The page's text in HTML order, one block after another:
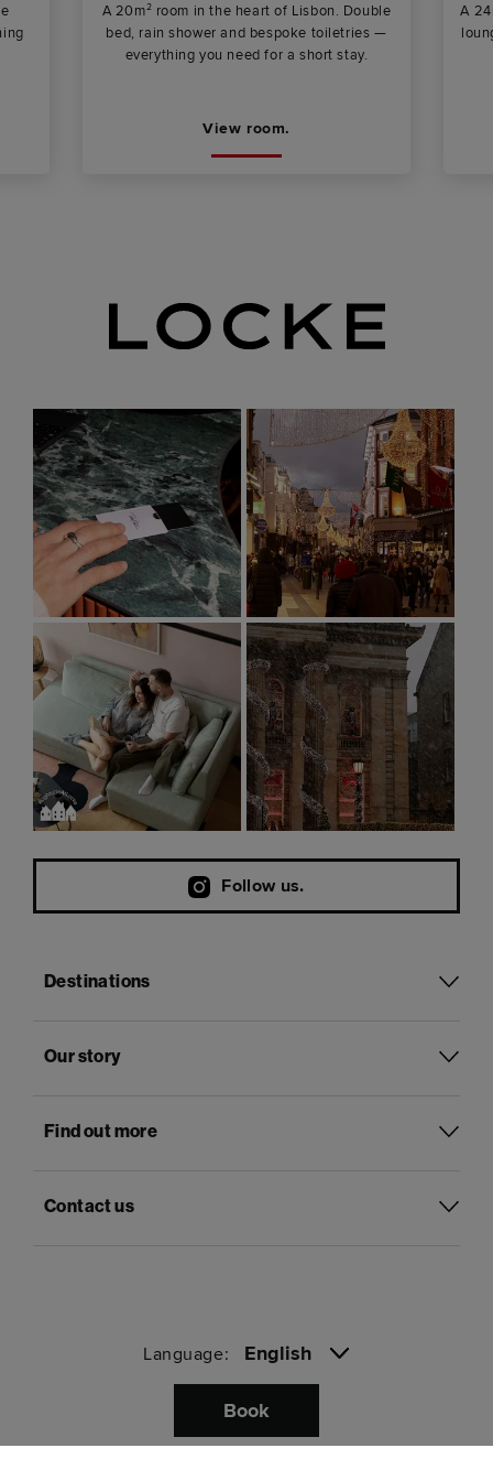
A 20m² room in the heart of Lisbon. Double
bed, rain shower and bespoke toiletries —
everything you need for a short stay.
View room.
A
Follow us.
Destinations
Our story
Find out more
Contact us
Language: English
Pay with
Book